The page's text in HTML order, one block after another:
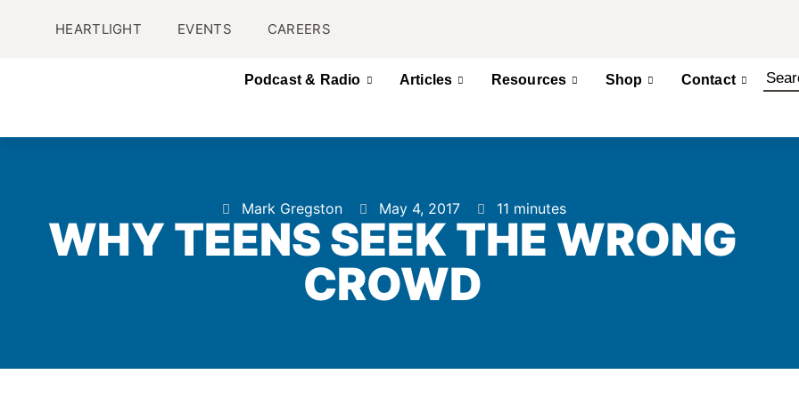
HEARTLIGHT EVENTS CAREERS
Podcast & Radio Articles Resources Shop Contact
Mark Gregston May 4, 2017 11 minutes
WHY TEENS SEEK THE WRONG
CROWD